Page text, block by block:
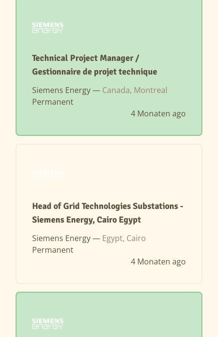
Technical Project Manager /
Gestionnaire de projet technique
Siemens Energy — Canada, Montreal
Permanent
4 Monaten ago
Head of Grid Technologies Substations -
Siemens Energy, Cairo Egypt
Siemens Energy — Egypt, Cairo
Permanent
4 Monaten ago